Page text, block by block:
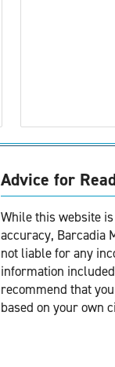
Advice for
While this website
accuracy, Barcadia
not liable for any
information
recommend that
based on your own